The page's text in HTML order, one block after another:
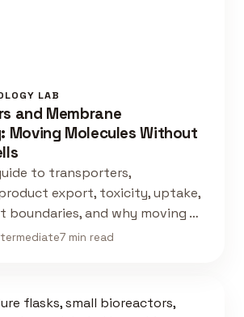
LAB
and Membrane
Moving Molecules Without
to transporters,
export, toxicity, uptake,
boundaries, and why moving …
7 min read